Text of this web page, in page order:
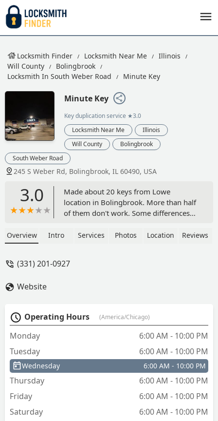
Locksmith Finder Locksmith Near Me
Illinois
Will County
Bolingbrook
Locksmith In South Weber Road
Minute Key
Minute Key
Key duplication service ★3.0
Locksmith Near Me
Illinois
Will County
Bolingbrook
South Weber Road
245 S Weber Rd, Bolingbrook, IL 60490, USA
3.0
Made about 20 keys from Lowe
location in Bolingbrook. More than half
of them don't work. Some differences
call the company and get money back. -
Overview Intro Services Photos Location Reviews
(331) 201-0927
Website
Operating Hours (America/Chicago)
Monday
6:00 AM - 10:00 PM
Tuesday
6:00 AM - 10:00 PM
Wednesday 6:00 AM - 10:00 PM
Thursday
6:00 AM - 10:00 PM
Friday
6:00 AM - 10:00 PM
Saturday
6:00 AM - 10:00 PM